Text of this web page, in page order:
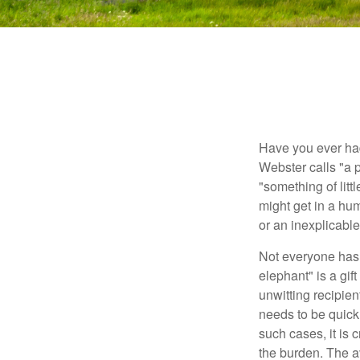
Have you ever
Webster calls "a
"something of
might get in a
or an
Not everyone
elephant" is a
unwitting
needs to be
such cases, it is
the burden. The